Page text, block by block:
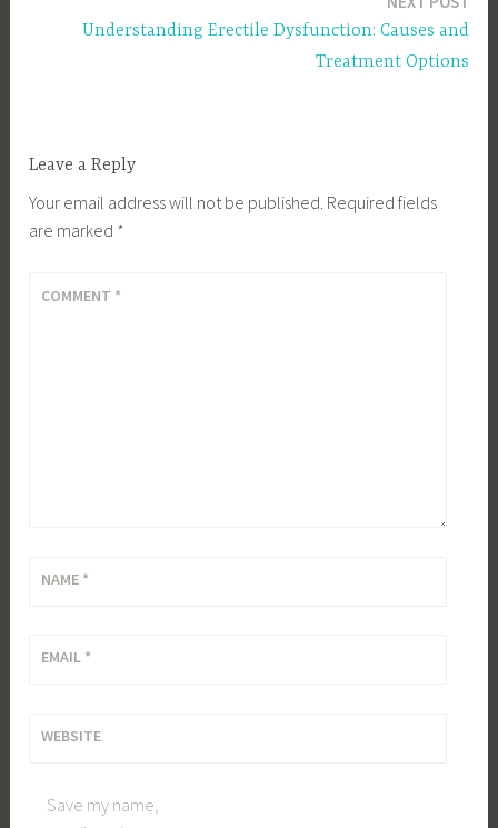
Understanding Erectile Dysfunction: Causes and
Treatment Options
Leave a Reply
Your email address will not be published. Required fields
are marked *
COMMENT *
NAME *
EMAIL *
WEBSITE
Save my name,